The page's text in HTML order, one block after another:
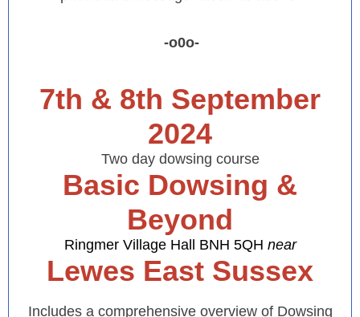
-o0o-
7th & 8th September
2024
Two day dowsing course
Basic Dowsing &
Beyond
Ringmer Village Hall BNH 5QH near
Lewes East Sussex
Includes a comprehensive overview of Dowsing